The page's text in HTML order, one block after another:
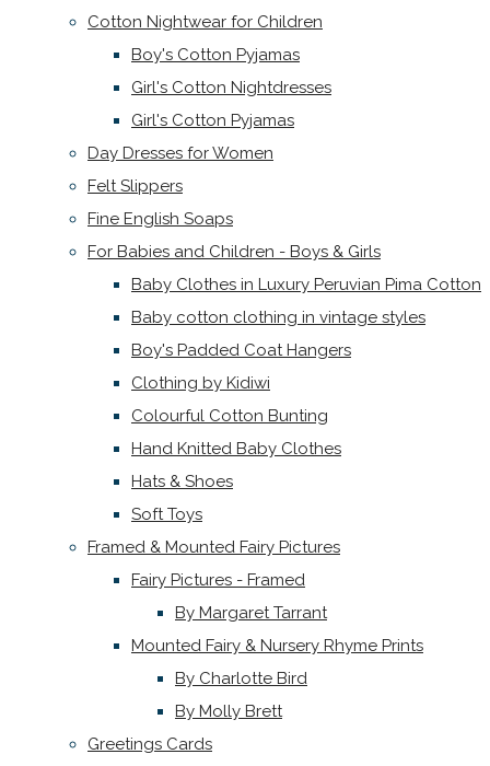
Cotton Nightwear for Children
Boy's Cotton Pyjamas
Girl's Cotton Nightdresses
Girl's Cotton Pyjamas
Day Dresses for Women
Felt Slippers
Fine English Soaps
For Babies and Children - Boys & Girls
Baby Clothes in Luxury Peruvian Pima Cotton
Baby cotton clothing in vintage styles
Boy's Padded Coat Hangers
Clothing by Kidiwi
Colourful Cotton Bunting
Hand Knitted Baby Clothes
Hats & Shoes
Soft Toys
Framed & Mounted Fairy Pictures
Fairy Pictures - Framed
By Margaret Tarrant
Mounted Fairy & Nursery Rhyme Prints
By Charlotte Bird
By Molly Brett
Greetings Cards